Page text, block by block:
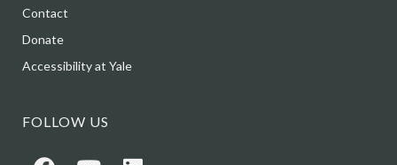
Contact
Donate
Accessibility at Yale
FOLLOW US